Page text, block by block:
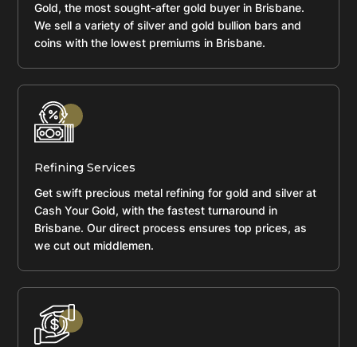
Gold, the most sought-after gold buyer in Brisbane.
We sell a variety of silver and gold bullion bars and
coins with the lowest premiums in Brisbane.
Refining Services
Get swift precious metal refining for gold and silver at
Cash Your Gold, with the fastest turnaround in
Brisbane. Our direct process ensures top prices, as
we cut out middlemen.